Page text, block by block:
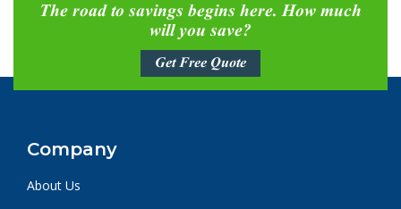
The road to savings begins here. How much
will you save?
Get Free Quote
Company
About Us